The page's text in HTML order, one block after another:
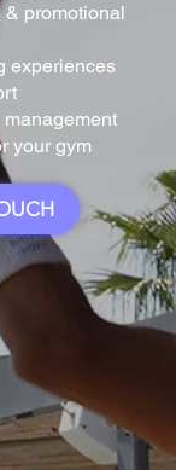
& promotional
experiences
your gym